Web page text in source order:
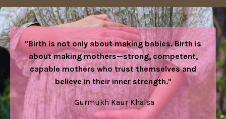
"Birth is not only about making babies. Birth is
about making mothers—strong, competent,
capable mothers who trust themselves and
believe in their inner strength."
Gurmukh Kaur Khalsa